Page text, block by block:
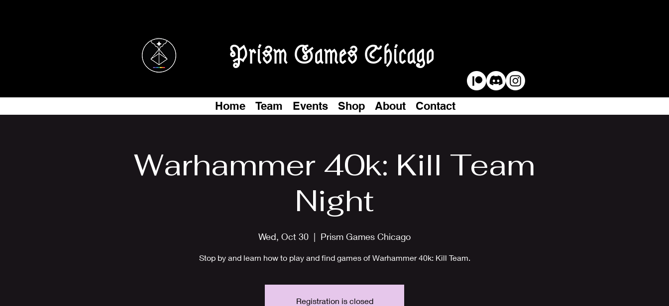
Prism Games Chicago
Home Team Events Shop About Contact
Warhammer 40k: Kill Team
Night
Wed, Oct 30
  |
Prism Games Chicago
Stop by and learn how to play and find games of Warhammer 40k: Kill Team.
Registration is closed